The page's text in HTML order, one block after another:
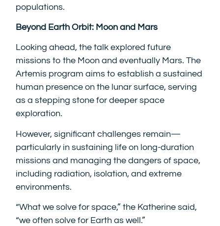
populations.
Beyond Earth Orbit: Moon and Mars
Looking ahead, the talk explored future
missions to the Moon and eventually Mars. The
Artemis program aims to establish a sustained
human presence on the lunar surface, serving
as a stepping stone for deeper space
exploration.
However, significant challenges remain—
particularly in sustaining life on long-duration
missions and managing the dangers of space,
including radiation, isolation, and extreme
environments.
“What we solve for space,” the Katherine said,
“we often solve for Earth as well.”